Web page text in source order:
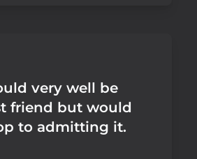
very well be
friend but would
to admitting it.